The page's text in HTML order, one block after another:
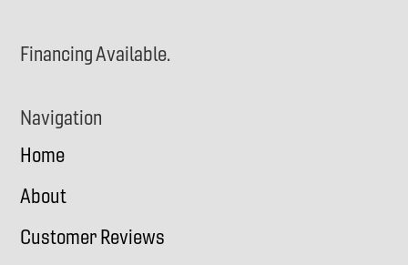
Financing Available.
Navigation
Home
About
Customer Reviews